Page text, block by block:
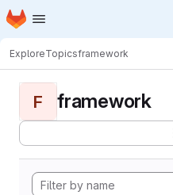
Skip to main content
Homepage
ExploreTopicsframework
F framework